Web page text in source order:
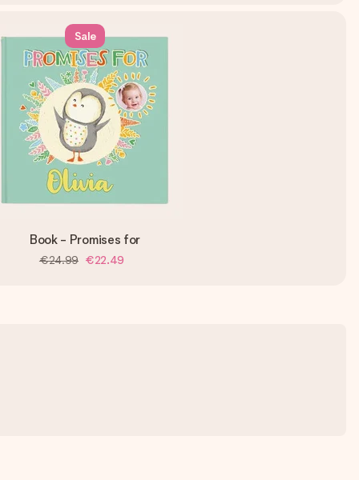
Sale
Book - Promises for
€24.99 €22.49